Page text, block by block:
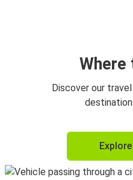
Where
Discover our